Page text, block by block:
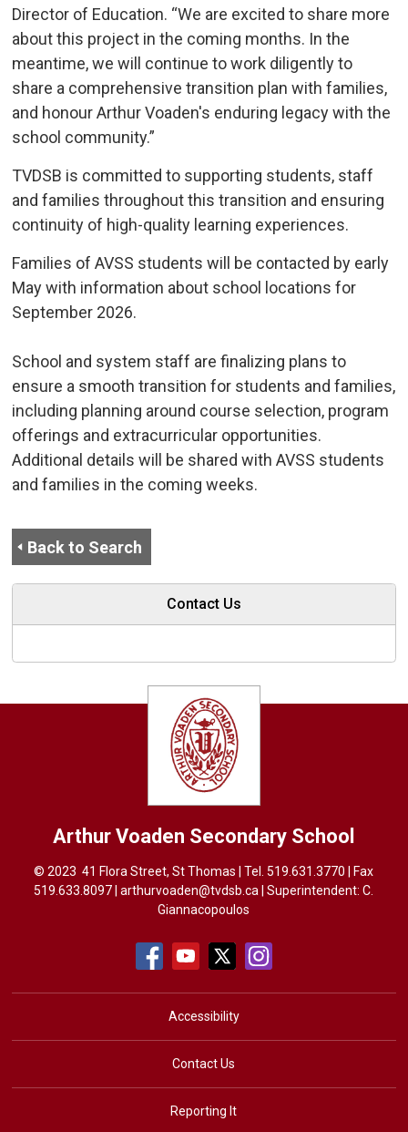
Director of Education. “We are excited to share more
about this project in the coming months. In the
meantime, we will continue to work diligently to
share a comprehensive transition plan with families,
and honour Arthur Voaden's enduring legacy with the
school community.”
TVDSB is committed to supporting students, staff
and families throughout this transition and ensuring
continuity of high-quality learning experiences.
Families of AVSS students will be contacted by early
May with information about school locations for
September 2026.
School and system staff are finalizing plans to
ensure a smooth transition for students and families,
including planning around course selection, program
offerings and extracurricular opportunities.
Additional details will be shared with AVSS students
and families in the coming weeks.
Back to Search
Contact Us
Arthur Voaden Secondary School
© 2023 41 Flora Street, St Thomas | Tel.519.631.3770 | Fax
519.633.8097 |arthurvoaden@tvdsb.ca | Superintendent: C.
Giannacopoulos
Accessibility
Contact Us
Reporting It